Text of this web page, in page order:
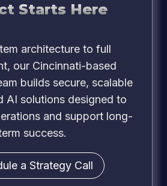
Starts Here
architecture to full
our Cincinnati-based
builds secure, scalable
AI solutions designed to
and support long-
success.
a Strategy Call